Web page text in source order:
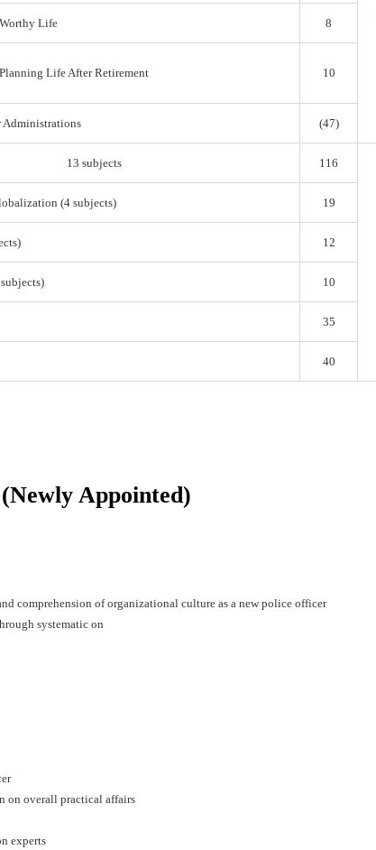
Life 8
Life After Retirement 10
Administrations (47)
13 subjects 116
(4 subjects) 19
12
10
35
40
Appointed)
comprehension of organizational culture as a new police officer
systematic on
on overall practical affairs
experts